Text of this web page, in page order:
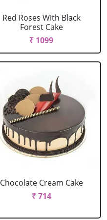
Red Roses With Black
Forest Cake
₹ 1099
Chocolate Cream Cake
₹ 714